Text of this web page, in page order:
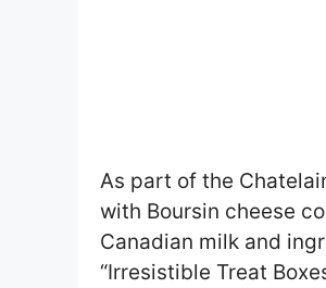
As part of the
with Boursin cheese
Canadian milk and
“Irresistible Treat